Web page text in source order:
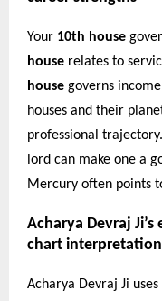
Your 10th house
house relates to
house governs
houses and their
professional
lord can make one a
Mercury often points
Acharya Devraj
chart interpretation
Acharya Devraj Ji